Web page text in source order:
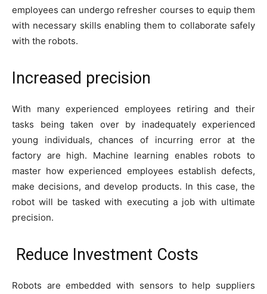
employees can undergo refresher courses to equip them
with necessary skills enabling them to collaborate safely
with the robots.
Increased precision
With many experienced employees retiring and their
tasks being taken over by inadequately experienced
young individuals, chances of incurring error at the
factory are high. Machine learning enables robots to
master how experienced employees establish defects,
make decisions, and develop products. In this case, the
robot will be tasked with executing a job with ultimate
precision.
Reduce Investment Costs
Robots are embedded with sensors to help suppliers